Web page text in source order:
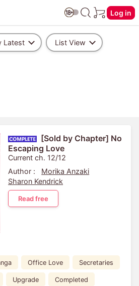
Log in
Latest List View
[Sold by Chapter] No
Escaping Love
Current ch. 12/12
Author :
Morika Anzaki
Sharon Kendrick
Read free
Office Love Secretaries
Upgrade Completed